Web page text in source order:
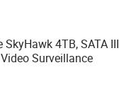
4TB, SATA III
Surveillance